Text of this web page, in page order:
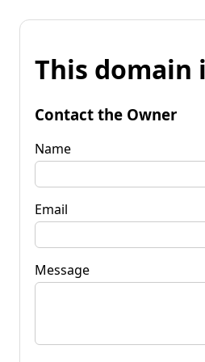
This domain
Contact the Owner
Name
Email
Message